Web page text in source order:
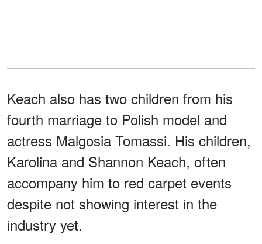
Keach also has two children from his
fourth marriage to Polish model and
actress Malgosia Tomassi. His children,
Karolina and Shannon Keach, often
accompany him to red carpet events
despite not showing interest in the
industry yet.